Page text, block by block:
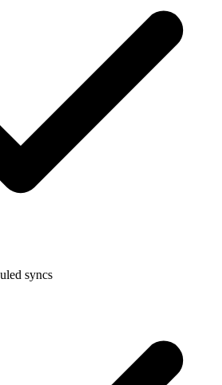
syncs